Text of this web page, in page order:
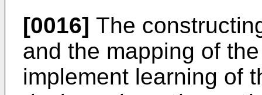
[0016] The
and the mapping of
implement learning of